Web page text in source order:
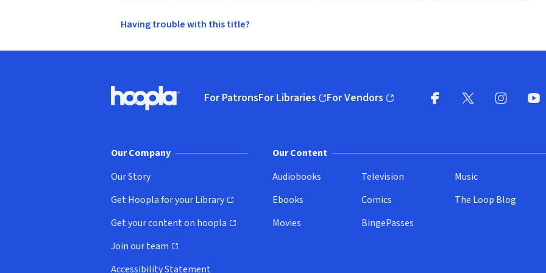
Having trouble with this title?
Hoopla logo, Go to homepage
For PatronsFor Libraries
(opens in new window)
For Vendors
(opens in new window)
Our Company
Our Story
Get Hoopla for your Library
(opens in new window)
Get your content on hoopla
(opens in new window)
Join our team
(opens in new window)
Accessibility Statement
Our Content
Audiobooks
Ebooks
Movies
Television
Comics
BingePasses
Music
The Loop Blog